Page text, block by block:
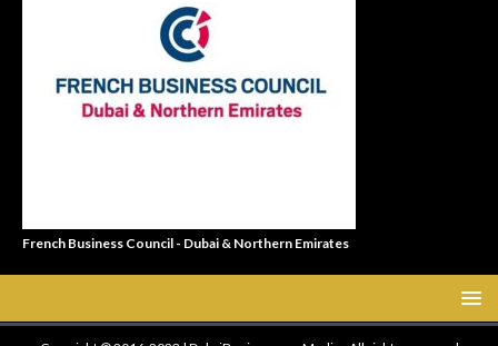
French Business Council - Dubai & Northern Emirates